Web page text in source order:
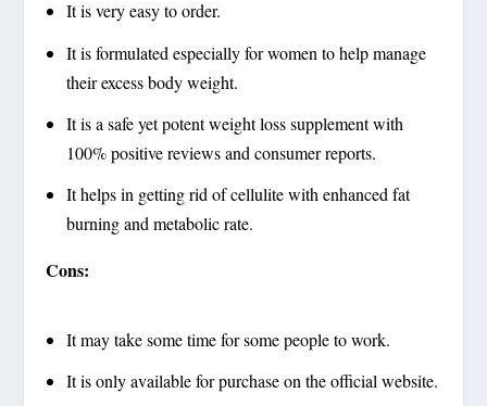
It is very easy to order.
It is formulated especially for women to help manage
their excess body weight.
It is a safe yet potent weight loss supplement with
100% positive reviews and consumer reports.
It helps in getting rid of cellulite with enhanced fat
burning and metabolic rate.
Cons:
It may take some time for some people to work.
It is only available for purchase on the official website.